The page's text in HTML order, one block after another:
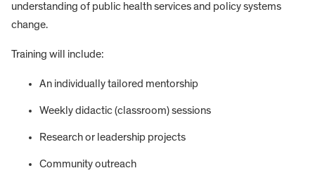
understanding of public health services and policy systems
change.
Training will include:
An individually tailored mentorship
Weekly didactic (classroom) sessions
Research or leadership projects
Community outreach